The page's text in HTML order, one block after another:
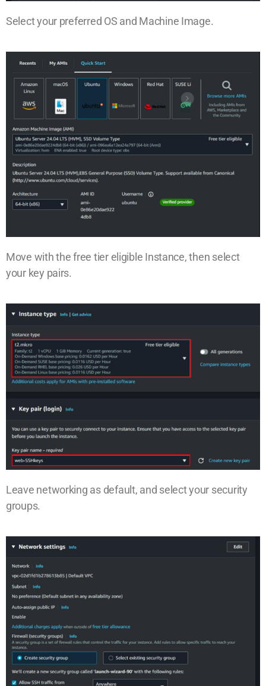
Select your preferred OS and Machine Image.
Move with the free tier eligible Instance, then select
your key pairs.
Leave networking as default, and select your security
groups.